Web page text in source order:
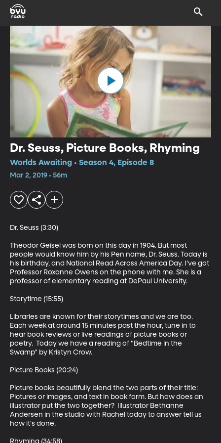
Dr. Seuss, Picture Books, Rhyming
Worlds Awaiting • Season 4, Episode 8
Mar 2, 2019 • 56m
Dr. Seuss (3:30)
Theodor Geisel was born on this day in 1904. But most
people would know him by his Pen name, Dr. Seuss. Today is
his birthday, and National Read Across America Day. I’ve got
Professor Roxanne Owens on the phone with me. She is a
professor of elementary reading at DePaul University.
Storytime (15:55)
Libraries are known for their storytimes and we are too.
Each week at around 15 minutes past the hour, tune in to
hear book reviews or live readings of picture books or
poetry.  Today we have a reading of "Bedtime in the
Swamp" by Kristyn Crow.
Picture Books (20:24)
Picture books beautifully blend the two parts of their title:
Pictures or images, and text in book form. But how does an
illustrator put the two together?  Illustrator Bethanne
Andersen in the studio with Rachel today to answer tell us
how it's done.
Rhyming (34:58)